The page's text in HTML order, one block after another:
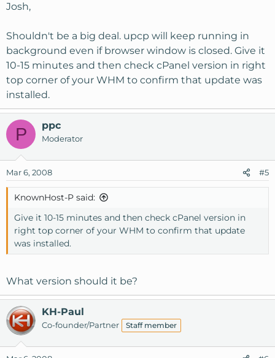
Josh,
Shouldn't be a big deal. upcp will keep running in
background even if browser window is closed. Give it
10-15 minutes and then check cPanel version in right
top corner of your WHM to confirm that update was
installed.
P ppc
Moderator
Mar 6, 2008 #5
KnownHost-P said:
Give it 10-15 minutes and then check cPanel version in
right top corner of your WHM to confirm that update
was installed.
What version should it be?
KH-Paul
Co-founder/Partner Staff member